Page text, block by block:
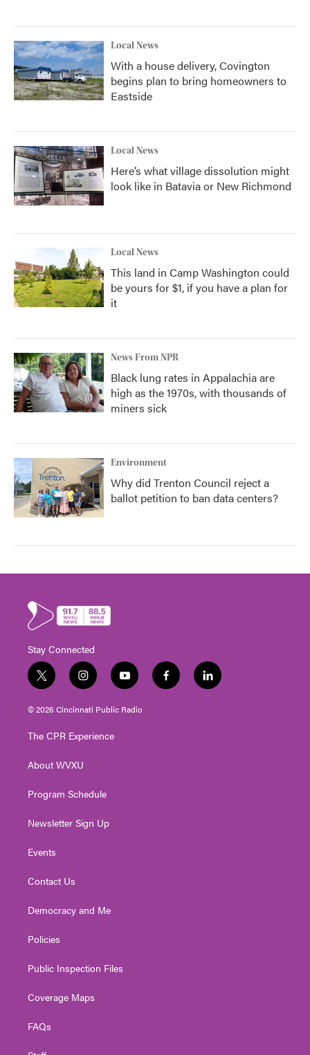
Local News
With a house delivery, Covington
begins plan to bring homeowners to
Eastside
Local News
Here’s what village dissolution might
look like in Batavia or New Richmond
Local News
This land in Camp Washington could
be yours for $1, if you have a plan for
it
News From NPR
Black lung rates in Appalachia are
high as the 1970s, with thousands of
miners sick
Environment
Why did Trenton Council reject a
ballot petition to ban data centers?
Stay Connected
t
w
i
e
i
n
s
g
a
y
o
u
f
a
l
i
© 2026 Cincinnati Public Radio
The CPR Experience
About WVXU
Program Schedule
Newsletter Sign Up
Events
Contact Us
Democracy and Me
Policies
Public Inspection Files
Coverage Maps
FAQs